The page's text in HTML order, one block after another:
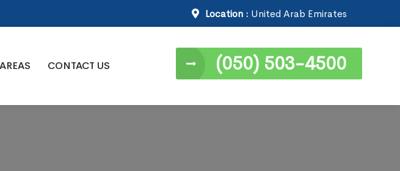
Location : United Arab Emirates
CONTACT US (050) 503-4500